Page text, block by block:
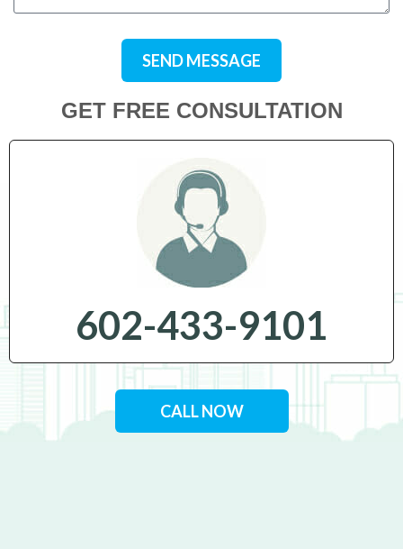
SEND MESSAGE
GET FREE CONSULTATION
602-433-9101
CALL NOW